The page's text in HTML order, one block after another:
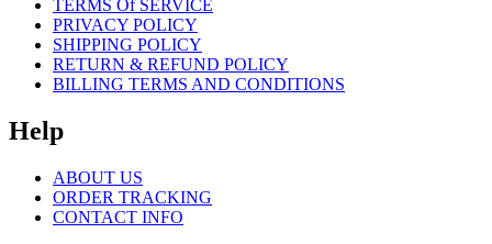
TERMS Of SERVICE
PRIVACY POLICY
SHIPPING POLICY
RETURN & REFUND POLICY
BILLING TERMS AND CONDITIONS
Help
ABOUT US
ORDER TRACKING
CONTACT INFO